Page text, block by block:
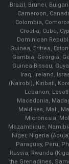
Brazil, Brunei,
Cameroon,
Colombia,
Croatia, Cuba,
Dominican
Guinea, Eritrea,
Gambia, Georgia,
Guinea-Bissau,
Iraq, Ireland,
(Nairobi), Kiribati,
Lebanon,
Macedonia,
Maldives, Mali,
Micronesia,
Mozambique,
Niger, Nigeria
Paraguay, Peru,
Russia, Rwanda
the Grenadines,